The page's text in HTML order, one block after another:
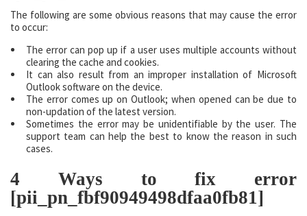
The following are some obvious reasons that may cause the error
to occur:
The error can pop up if a user uses multiple accounts without
clearing the cache and cookies.
It can also result from an improper installation of Microsoft
Outlook software on the device.
The error comes up on Outlook; when opened can be due to
non-updation of the latest version.
Sometimes the error may be unidentifiable by the user. The
support team can help the best to know the reason in such
cases.
4 Ways to fix error
[pii_pn_fbf90949498dfaa0fb81]